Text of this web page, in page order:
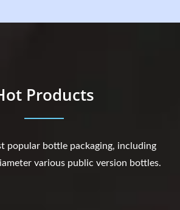
Products
popular bottle packaging, including
various public version bottles.